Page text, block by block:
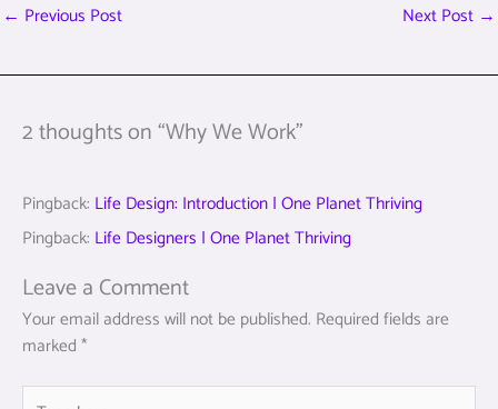
← Previous Post Next Post →
2 thoughts on “Why We Work”
Pingback: Life Design: Introduction | One Planet Thriving
Pingback: Life Designers | One Planet Thriving
Leave a Comment
Your email address will not be published. Required fields are
marked *